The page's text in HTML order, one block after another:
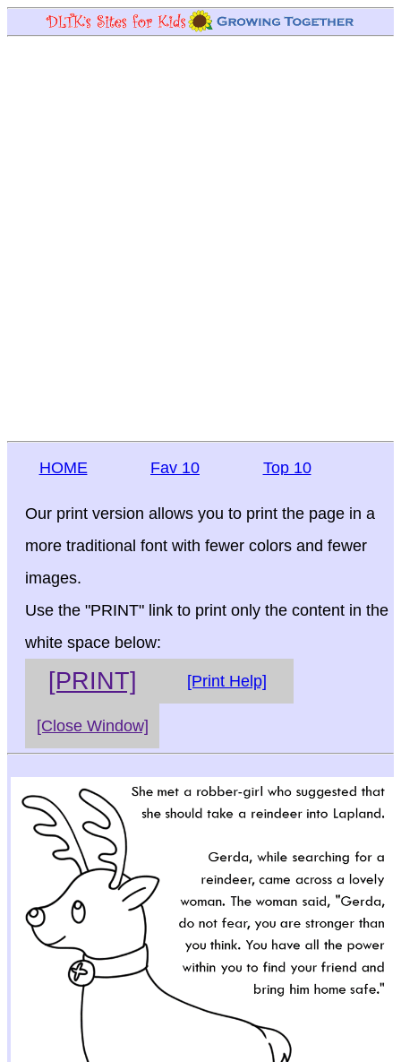
HOME Fav 10 Top 10
Our print version allows you to print the page in a
more traditional font with fewer colors and fewer
images.
Use the "PRINT" link to print only the content in the
white space below:
[PRINT] [Print Help]
[Close Window]